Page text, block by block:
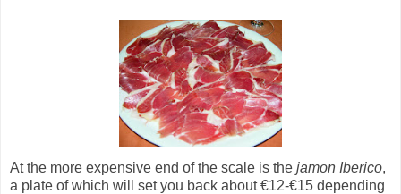
At the more expensive end of the scale is the jamon Iberico,
a plate of which will set you back about €12-€15 depending